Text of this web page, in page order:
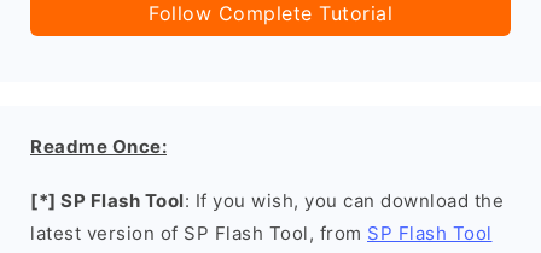
Follow Complete Tutorial
Readme Once:
[*] SP Flash Tool: If you wish, you can download the
latest version of SP Flash Tool, from SP Flash Tool